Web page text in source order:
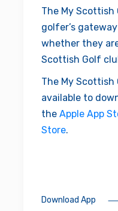
The My Scottish
golfer’s
whether they
Scottish Golf
The My Scottish
available to
the Apple App
Store.
Download App